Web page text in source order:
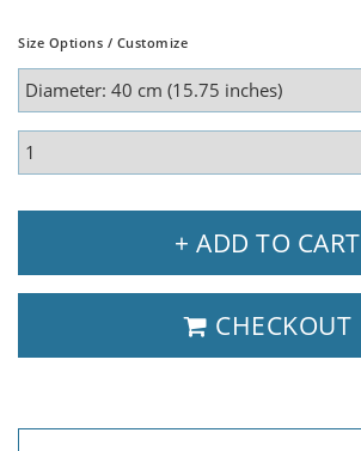
Size Options / Customize
+ ADD TO CART
CHECKOUT